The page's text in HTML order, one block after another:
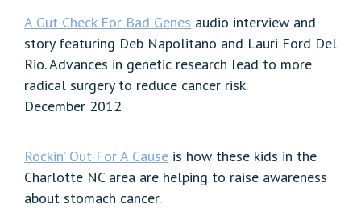
A Gut Check For Bad Genes audio interview and
story featuring Deb Napolitano and Lauri Ford Del
Rio. Advances in genetic research lead to more
radical surgery to reduce cancer risk.
December 2012
Rockin’ Out For A Cause is how these kids in the
Charlotte NC area are helping to raise awareness
about stomach cancer.